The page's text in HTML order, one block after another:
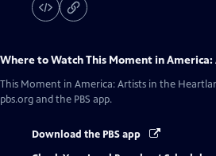
Where to WatchThis Moment in
This Moment in America: Artists in the
pbs.org and the PBS app.
Download the PBS app